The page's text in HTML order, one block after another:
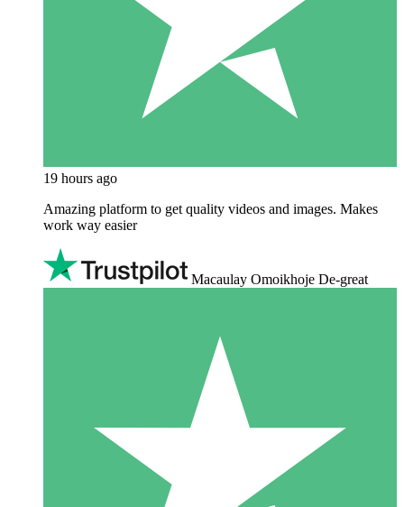
19 hours ago
Amazing platform to get quality videos and images. Makes
work way easier
Macaulay Omoikhoje De-great